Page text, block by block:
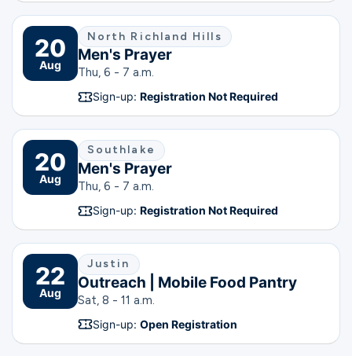
20
Aug
North Richland Hills
Men's Prayer
Thu, 6 - 7 a.m.
Sign-up: Registration Not Required
20
Aug
Southlake
Men's Prayer
Thu, 6 - 7 a.m.
Sign-up: Registration Not Required
22
Aug
Justin
Outreach | Mobile Food Pantry
Sat, 8 - 11 a.m.
Sign-up: Open Registration